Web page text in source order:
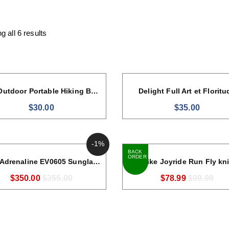
all 6 results
40L Outdoor Portable Hiking Backpack
$30.00
Delight Full Art et
$35.00
-1%
Nike Adrenaline EV0605 Sunglasses
$350.00
BACK
ORDER
Nike Joyride Run Fly
$78.99